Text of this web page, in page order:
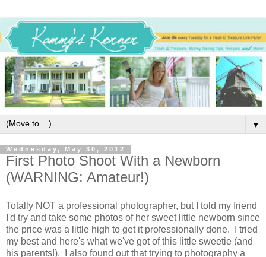
▼
Wednesday, May 30, 2012
First Photo Shoot With a Newborn
(WARNING: Amateur!)
Totally NOT a professional photographer, but I told my friend
I'd try and take some photos of her sweet little newborn since
the price was a little high to get it professionally done. I tried
my best and here's what we've got of this little sweetie (and
his parents!). I also found out that trying to photography a